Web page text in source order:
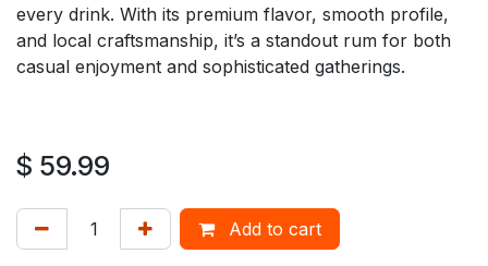
every drink. With its premium flavor, smooth profile,
and local craftsmanship, it’s a standout rum for both
casual enjoyment and sophisticated gatherings.
$ 59.99
Add to cart